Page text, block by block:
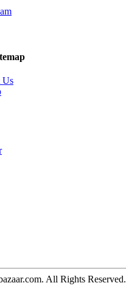
Us
All Rights Reserved.